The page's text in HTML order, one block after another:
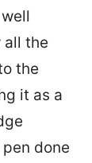
all the
the
it as a
done